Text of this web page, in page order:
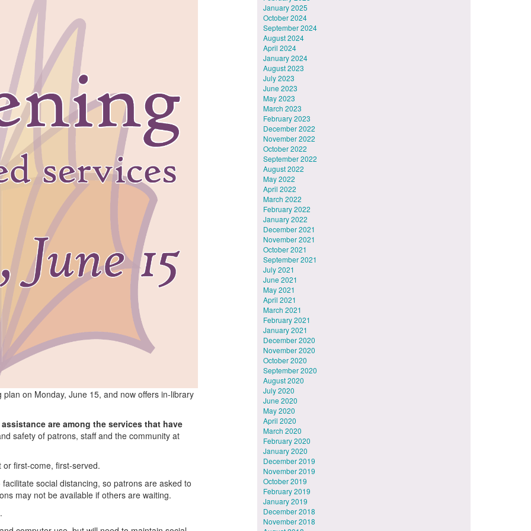
on Monday, June 15, and now offers in-library
are among the services that have
safety of patrons, staff and the community at
first-come, first-served.
social distancing, so patrons are asked to
may not be available if others are waiting.
January 2025
October 2024
September 2024
August 2024
April 2024
January 2024
August 2023
July 2023
June 2023
May 2023
March 2023
February 2023
December 2022
November 2022
October 2022
September 2022
August 2022
May 2022
April 2022
March 2022
February 2022
January 2022
December 2021
November 2021
October 2021
September 2021
July 2021
June 2021
May 2021
April 2021
March 2021
February 2021
January 2021
December 2020
November 2020
October 2020
September 2020
August 2020
July 2020
June 2020
May 2020
April 2020
March 2020
February 2020
January 2020
December 2019
November 2019
October 2019
February 2019
January 2019
December 2018
November 2018